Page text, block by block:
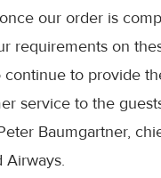
our order is
requirements on
continue to provide
service to the
Baumgartner,
Airways.